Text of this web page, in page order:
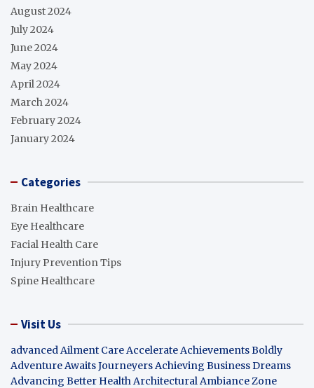
August 2024
July 2024
June 2024
May 2024
April 2024
March 2024
February 2024
January 2024
Categories
Brain Healthcare
Eye Healthcare
Facial Health Care
Injury Prevention Tips
Spine Healthcare
Visit Us
advanced Ailment CareAccelerate Achievements Boldly
Adventure Awaits JourneyersAchieving Business Dreams
Advancing Better HealthArchitectural Ambiance Zone